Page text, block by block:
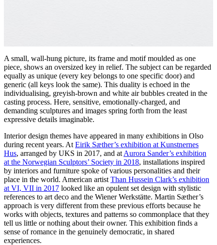
A small, wall-hung picture, its frame and motif moulded as one
piece, shows an oversized key in relief. The subject can be regarded
equally as unique (every key belongs to one specific door) and
generic (all keys look the same). This duality is echoed in the
individualising, greyish-brown and white air bubbles created in the
casting process. Here, sensitive, emotionally-charged, and
demanding sculptures and images spring forth from the least
expressive details imaginable.
Interior design themes have appeared in many exhibitions in Olso
during recent years. At Eirik Sæther’s exhibition at Kunstnernes
Hus, arranged by UKS in 2017, and at Aurora Sander’s exhibition
at the Norwegian Sculptors’ Society in 2018, installations inspired
by interiors and furniture spoke of various personalities and their
place in the world. American artist Than Hussein Clark’s exhibition
at VI, VII in 2017 looked like an opulent set design with stylistic
references to art deco and the Wiener Werkstätte. Martin Sæther’s
approach is very different from these previous efforts because he
works with objects, textures and patterns so commonplace that they
tell us little or nothing about their owner. This exhibition finds a
sense of romance in the genuinely democratic, in shared
experiences.